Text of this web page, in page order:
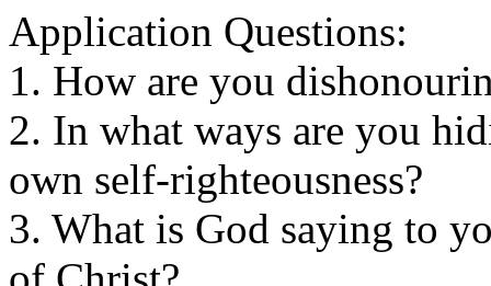
Application Questions:
1. How are you
2. In what ways are you
own self-righteousness?
3. What is God saying to